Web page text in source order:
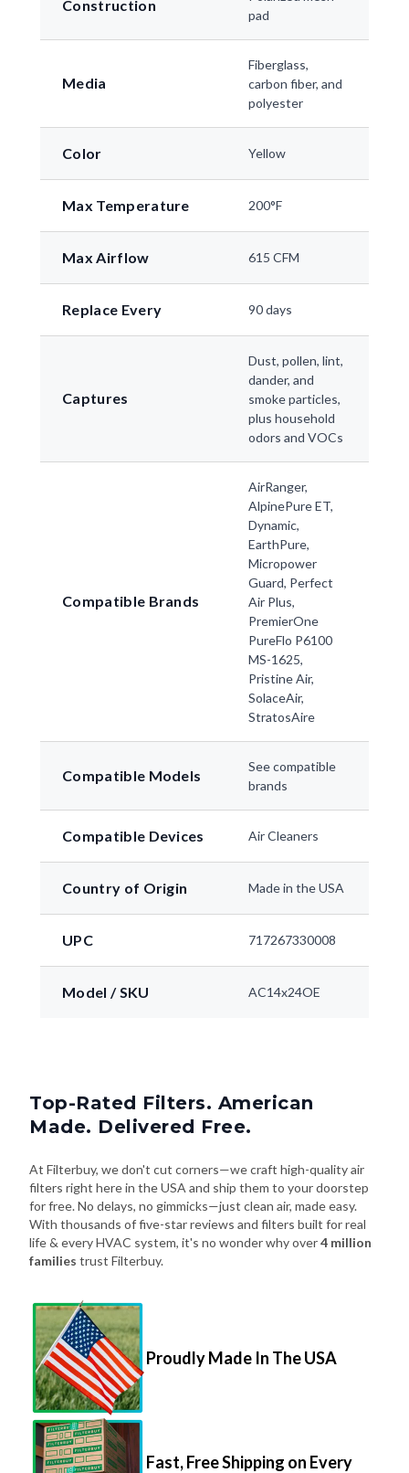
Construction
pad
Media
Fiberglass,
carbon fiber, and
polyester
Color Yellow
Max Temperature 200°F
Max Airflow 615 CFM
Replace Every 90 days
Captures
Dust, pollen, lint,
dander, and
smoke particles,
plus household
odors and VOCs
Compatible Brands
AirRanger,
AlpinePure ET,
Dynamic,
EarthPure,
Micropower
Guard, Perfect
Air Plus,
PremierOne
PureFlo P6100
MS-1625,
Pristine Air,
SolaceAir,
StratosAire
Compatible Models
See compatible
brands
Compatible Devices Air Cleaners
Country of Origin Made in the USA
UPC 717267330008
Model / SKU AC14x24OE
Top-Rated Filters. American
Made. Delivered Free.
At Filterbuy, we don't cut corners—we craft high-quality air
filters right here in the USA and ship them to your doorstep
for free. No delays, no gimmicks—just clean air, made easy.
With thousands of five-star reviews and filters built for real
life & every HVAC system, it's no wonder why over4 million
families trust Filterbuy.
Proudly Made In The USA
Fast, Free Shipping on Every